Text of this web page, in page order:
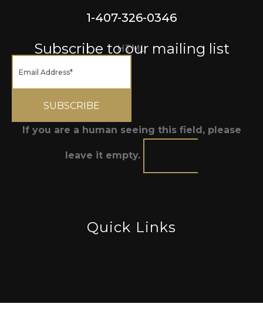
1-407-326-0346
HTML
Subscribe to our mailing list
If you are a human seeing this field, please
leave it empty.
Quick Links